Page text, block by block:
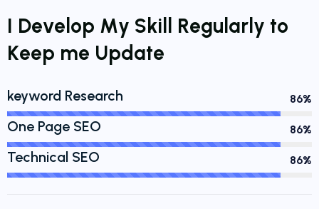
I Deve op My Ski Regu ar y to
Keep me Update
keyword Research 90%
One Page SEO 90%
Technical SEO 90%